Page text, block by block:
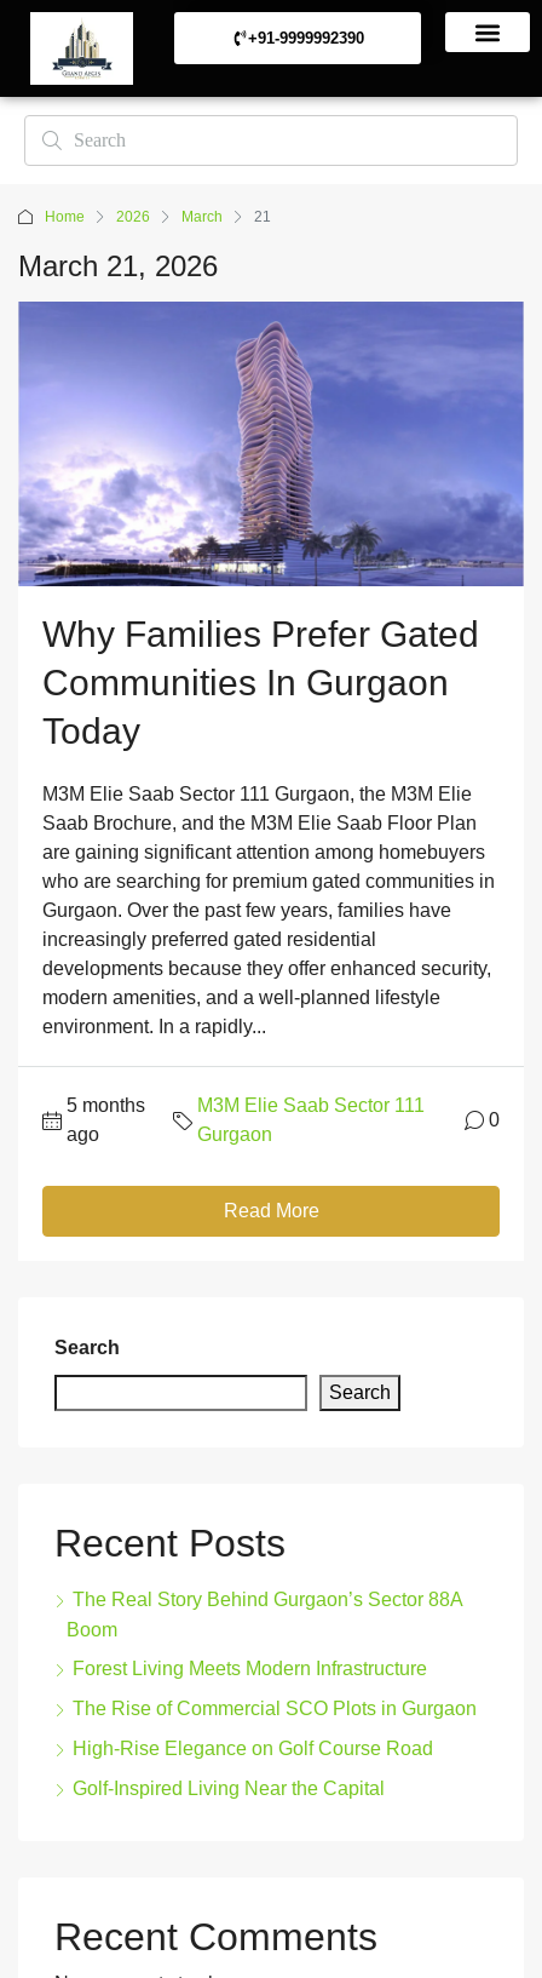
+91-9999992390
Home 2026 March 21
March 21, 2026
Why Families Prefer Gated
Communities In Gurgaon
Today
M3M Elie Saab Sector 111 Gurgaon, the M3M Elie
Saab Brochure, and the M3M Elie Saab Floor Plan
are gaining significant attention among homebuyers
who are searching for premium gated communities in
Gurgaon. Over the past few years, families have
increasingly preferred gated residential
developments because they offer enhanced security,
modern amenities, and a well-planned lifestyle
environment. In a rapidly...
5 months
ago
M3M Elie Saab Sector 111
Gurgaon
0
Read More
Search
Search
Recent Posts
The Real Story Behind Gurgaon’s Sector 88A
Boom
Forest Living Meets Modern Infrastructure
The Rise of Commercial SCO Plots in Gurgaon
High-Rise Elegance on Golf Course Road
Golf-Inspired Living Near the Capital
Recent Comments